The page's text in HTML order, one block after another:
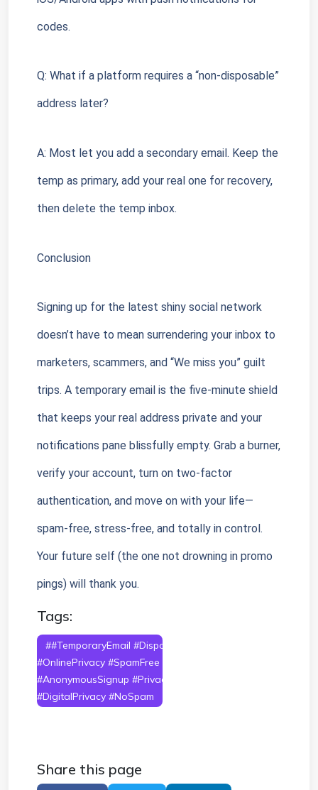
codes.
Q: What if a platform requires a “non-disposable”
address later?
A: Most let you add a secondary email. Keep the
temp as primary, add your real one for recovery,
then delete the temp inbox.
Conclusion
Signing up for the latest shiny social network
doesn’t have to mean surrendering your inbox to
marketers, scammers, and “We miss you” guilt
trips. A temporary email is the five-minute shield
that keeps your real address private and your
notifications pane blissfully empty. Grab a burner,
verify your account, turn on two-factor
authentication, and move on with your life—
spam-free, stress-free, and totally in control.
Your future self (the one not drowning in promo
pings) will thank you.
Tags:
##TemporaryEmail #DisposableEmail
#OnlinePrivacy #SpamFree #ProtectYourInbox
#AnonymousSignup #PrivacyTools #EmailSecurity
#DigitalPrivacy #NoSpam
Share this page